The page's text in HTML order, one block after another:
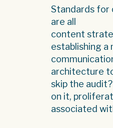
Standards
are all
content
establishing
architecture
skip the
on it,
associated